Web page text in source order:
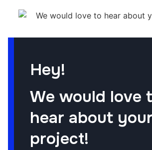
Hey!
We would love
hear about your
project!